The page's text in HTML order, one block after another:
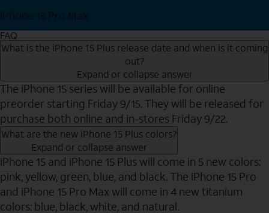
iPhone 15 Pro Max
FAQ
What is the iPhone 15 Plus release date and when is it coming
out?
Expand or collapse answer
The iPhone 15 series will be available for online
preorder starting Friday 9/15. They will be released for
purchase both online and in-stores Friday 9/22.
What are the new iPhone 15 Plus colors?
Expand or collapse answer
iPhone 15 and iPhone 15 Plus will come in 5 new colors:
pink, yellow, green, blue, and black. The iPhone 15 Pro
and iPhone 15 Pro Max will come in 4 new titanium
colors: blue, black, white, and natural.